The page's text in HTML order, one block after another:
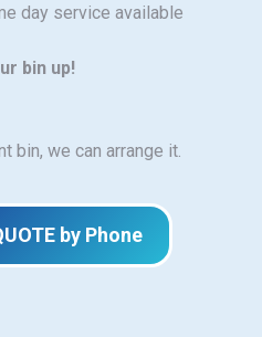
day service available
bin up!
bin, we can arrange it.
by Phone